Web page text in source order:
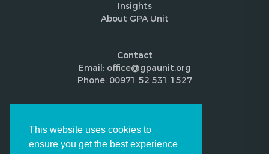
This website uses cookies to
ensure you get the best experience
Insights
About GPA Unit
Contact
Email: office@gpaunit.org
Phone: 00971 52 531 1527